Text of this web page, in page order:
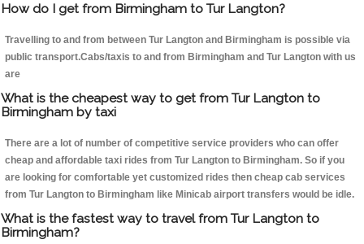
How do I get from Birmingham to Tur Langton?
Travelling to and from between Tur Langton and Birmingham is possible via
public transport.Cabs/taxis to and from Birmingham and Tur Langton with us
are
What is the cheapest way to get from Tur Langton to
Birmingham by taxi
There are a lot of number of competitive service providers who can offer
cheap and affordable taxi rides from Tur Langton to Birmingham. So if you
are looking for comfortable yet customized rides then cheap cab services
from Tur Langton to Birmingham like Minicab airport transfers would be idle.
What is the fastest way to travel from Tur Langton to
Birmingham?